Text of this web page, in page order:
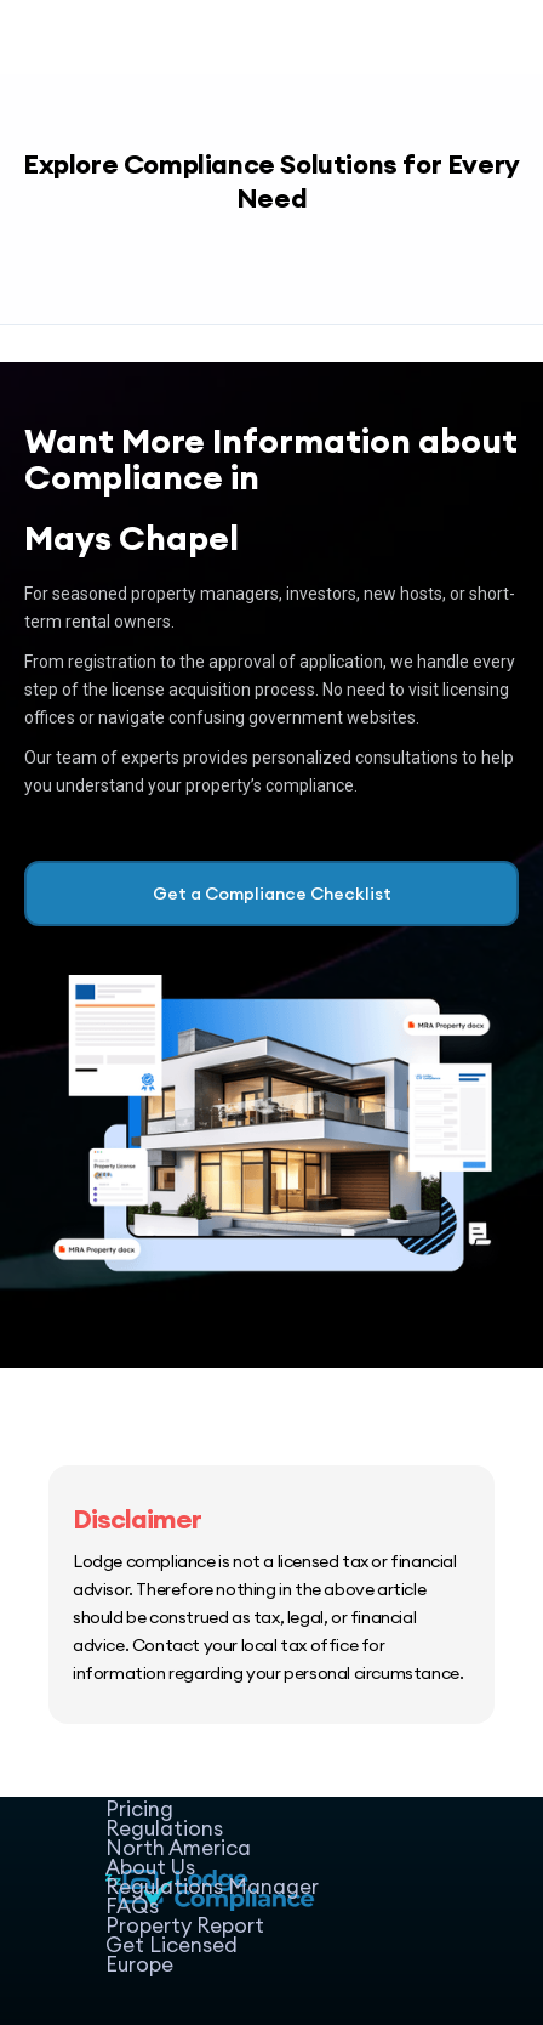
Explore Compliance Solutions for Every
Need
Want More Information about
Compliance in
Mays Chapel
For seasoned property managers, investors, new hosts, or short-
term rental owners.
From registration to the approval of application, we handle every
step of the license acquisition process. No need to visit licensing
offices or navigate confusing government websites.
Our team of experts provides personalized consultations to help
you understand your property’s compliance.
Get a Compliance Checklist
Disclaimer
Lodge compliance is not a licensed tax or financial
advisor. Therefore nothing in the above article
should be construed as tax, legal, or financial
advice. Contact your local tax office for
information regarding your personal circumstance.
Pricing
Regulations
North America
About Us
Regulations Manager
FAQs
Property Report
Get Licensed
Europe